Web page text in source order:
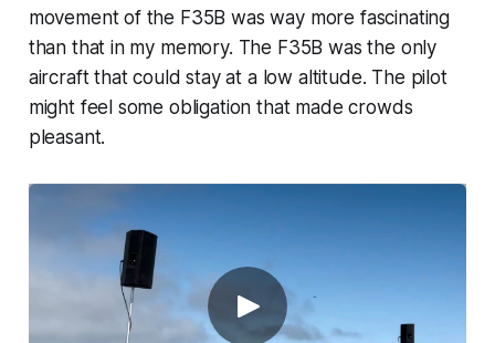
movement of the F35B was way more fascinating
than that in my memory. The F35B was the only
aircraft that could stay at a low altitude. The pilot
might feel some obligation that made crowds
pleasant.